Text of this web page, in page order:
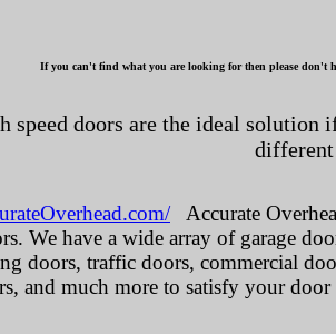
If you can't find what you are looking for then please don't
speed doors are the ideal
different
Accurate
We have a wide array of garage
doors, traffic doors, commercial
and much more to satisfy your